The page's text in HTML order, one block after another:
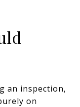
an inspection,
on